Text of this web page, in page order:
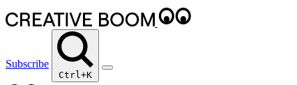
Subscribe
Ctrl+K